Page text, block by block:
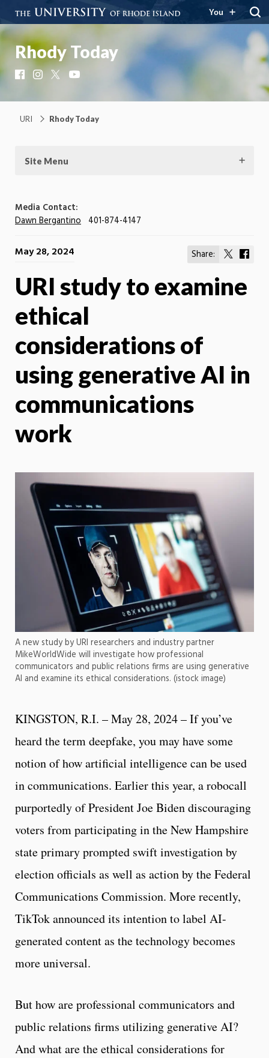
You
Rhody Today
FacebookInstagram
URI Rhody Today
Site Menu
Media Contact:
Dawn Bergantino 401-874-4147
Share:
Share
X
May 28, 2024
URI study to examine
ethical
considerations of
using generative AI in
communications
work
A new study by URI researchers and industry partner
MikeWorldWide will investigate how professional
communicators and public relations firms are using generative
AI and examine its ethical considerations. (istock image)
KINGSTON, R.I. – May 28, 2024 – If you’ve
heard the term deepfake, you may have some
notion of how artificial intelligence can be used
in communications. Earlier this year, a robocall
purportedly of President Joe Biden discouraging
voters from participating in the New Hampshire
state primary prompted swift investigation by
election officials as well as action by the Federal
Communications Commission. More recently,
TikTok announced its intention to label AI-
generated content as the technology becomes
more universal.
But how are professional communicators and
public relations firms utilizing generative AI?
And what are the ethical considerations for